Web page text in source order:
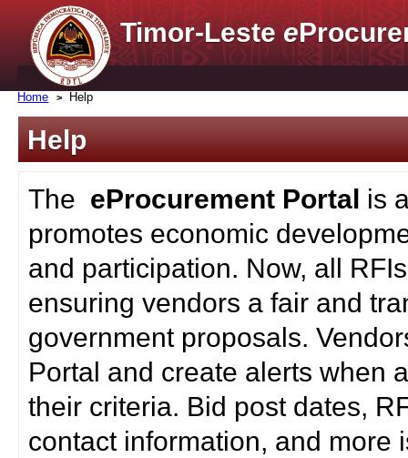
Timor-Lestee
Home Help
Help
The eProcurement Portal is
promotes economic
and participation. Now, all
ensuring vendors a fair and
government proposals.
Portal and create alerts when
their criteria. Bid post dates,
contact information, and more